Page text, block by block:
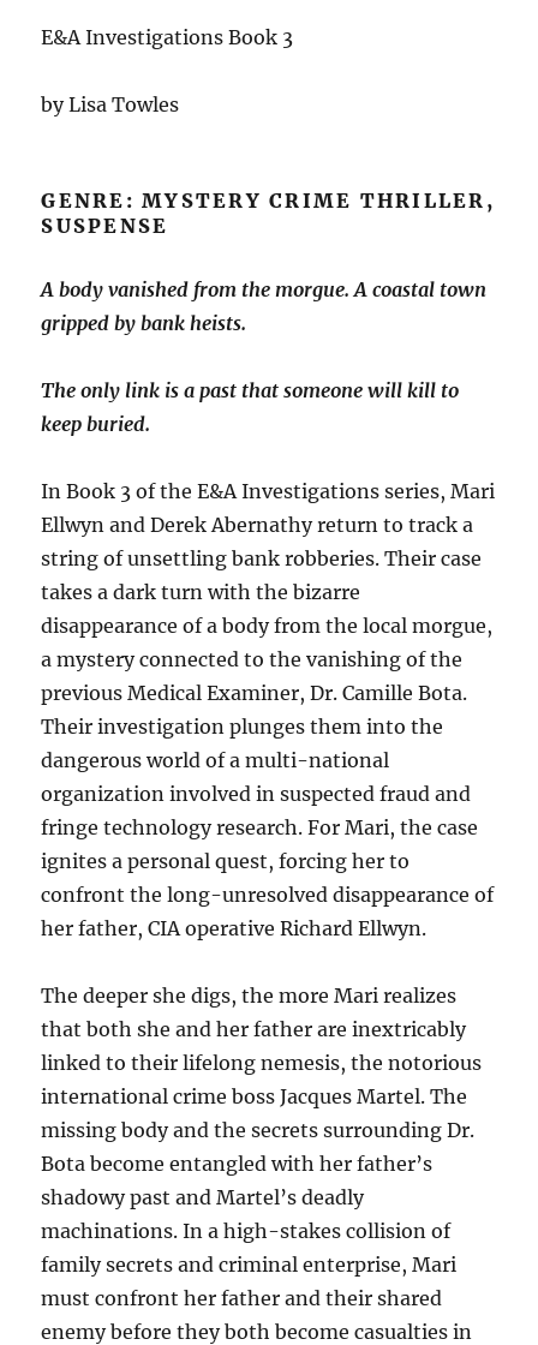
E&A Investigations Book 3
by Lisa Towles
GENRE: MYSTERY CRIME THRILLER,
SUSPENSE
A body vanished from the morgue. A coastal town
gripped by bank heists.
The only link is a past that someone will kill to
keep buried.
In Book 3 of the E&A Investigations series, Mari
Ellwyn and Derek Abernathy return to track a
string of unsettling bank robberies. Their case
takes a dark turn with the bizarre
disappearance of a body from the local morgue,
a mystery connected to the vanishing of the
previous Medical Examiner, Dr. Camille Bota.
Their investigation plunges them into the
dangerous world of a multi-national
organization involved in suspected fraud and
fringe technology research. For Mari, the case
ignites a personal quest, forcing her to
confront the long-unresolved disappearance of
her father, CIA operative Richard Ellwyn.
The deeper she digs, the more Mari realizes
that both she and her father are inextricably
linked to their lifelong nemesis, the notorious
international crime boss Jacques Martel. The
missing body and the secrets surrounding Dr.
Bota become entangled with her father’s
shadowy past and Martel’s deadly
machinations. In a high-stakes collision of
family secrets and criminal enterprise, Mari
must confront her father and their shared
enemy before they both become casualties in